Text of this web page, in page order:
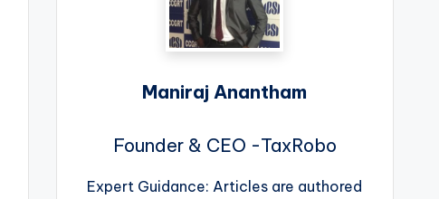
Maniraj Anantham
Founder & CEO -TaxRobo
Expert Guidance: Articles are authored